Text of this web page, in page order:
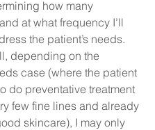
how many
at what frequency I’ll
the patient’s needs.
depending on the
case (where the patient
do preventative treatment
few fine lines and already
skincare), I may only